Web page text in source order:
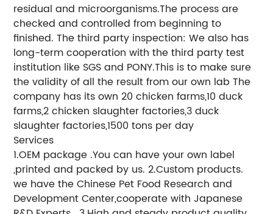
residual and microorganisms.The process are
checked and controlled from beginning to
finished. The third party inspection: We also has
long-term cooperation with the third party test
institution like SGS and PONY.This is to make sure
the validity of all the result from our own lab The
company has its own 20 chicken farms,10 duck
farms,2 chicken slaughter factories,3 duck
slaughter factories,1500 tons per day
Services
1.OEM package .You can have your own label
,printed and packed by us. 2.Custom products.
we have the Chinese Pet Food Research and
Development Center,cooperate with Japanese